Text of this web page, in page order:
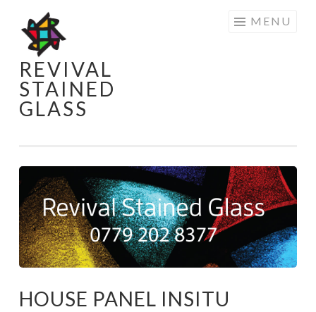
Skip
to
content
REVIVAL
STAINED
GLASS
MENU
HOUSE PANEL INSITU